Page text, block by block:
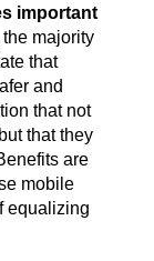
important
majority
that
and
that not
that they
are
mobile
equalizing